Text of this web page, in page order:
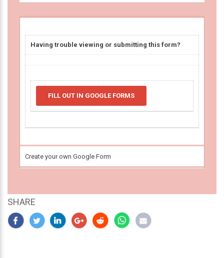
Having trouble viewing or submitting this form?
FILL OUT IN GOOGLE FORMS
Create your own Google Form
SHARE